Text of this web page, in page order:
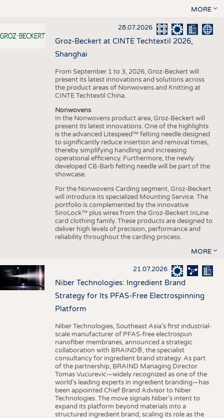
MORE
28.07.2026
Groz-Beckert at CINTE Techtextil 2026,
Shanghai
From September 1 to 3, 2026, Groz-Beckert will
present its latest innovations and solutions across
the product areas of Nonwovens and Knitting at
CINTE Techtextil China.
Nonwovens
In the Nonwovens product area, Groz-Beckert will
present its latest innovations. One of the highlights
is the advanced Litespeed™ felting needle designed
to significantly reduce insertion and removal times,
thereby simplifying handling and increasing
operational efficiency. Furthermore, the newly
developed CB-Barb felting needle will be part of the
showcase.
For the Nonwovens Carding segment, Groz-Beckert
will introduce its specialized Mounting Service. The
portfolio is complemented by the innovative
SiroLock™ plus wires from the Groz-Beckert InLine
card clothing family. These products are designed to
deliver high levels of precision, performance and
reliability throughout the carding process.
MORE
21.07.2026
Niber Technologies: Ingredient Brand
Strategy for Its PFAS-Free Electrospinning
Platform
Niber Technologies, Southeast Asia’s first industrial-
scale manufacturer of PFAS-free electrospun
nanofiber membranes, announced a strategic
collaboration with BRAIND®, the specialist
consultancy for ingredient brand strategy. As part
of the partnership, BRAIND Managing Director
Tomas Vucurevic—widely recognized as one of the
world’s leading experts in ingredient branding—has
been appointed Chief Brand Advisor to Niber
Technologies. The move signals Niber’s intent to
expand its platform beyond materials into a
structured ingredient brand, scaling its role as the